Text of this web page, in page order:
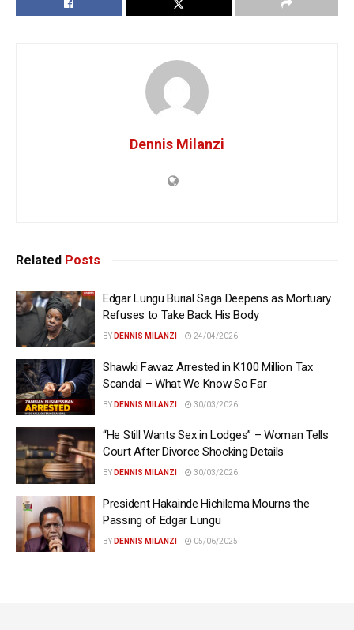
Dennis Milanzi
Related Posts
Edgar Lungu Burial Saga Deepens as Mortuary
Refuses to Take Back His Body
BY DENNIS MILANZI 24/04/2026
Shawki Fawaz Arrested in K100 Million Tax
Scandal – What We Know So Far
BY DENNIS MILANZI 30/03/2026
“He Still Wants Sex in Lodges” – Woman Tells
Court After Divorce Shocking Details
BY DENNIS MILANZI 30/03/2026
President Hakainde Hichilema Mourns the
Passing of Edgar Lungu
BY DENNIS MILANZI 05/06/2025